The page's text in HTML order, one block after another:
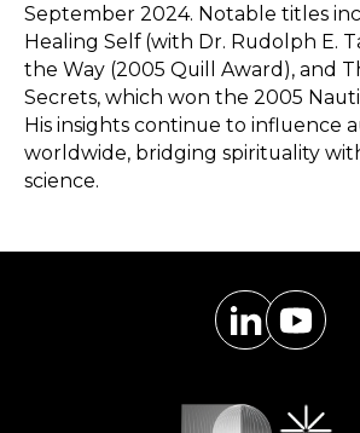
September 2024. Notable titles
Healing Self (with Dr. Rudolph E.
the Way (2005 Quill Award), and
Secrets, which won the 2005
His insights continue to influence
worldwide, bridging spirituality
science.